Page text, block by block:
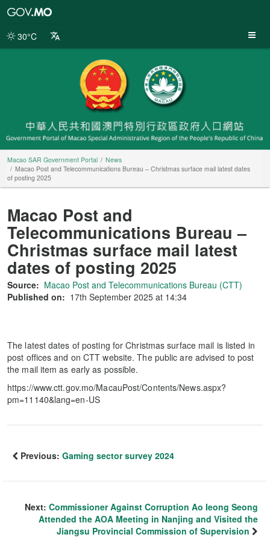
Portal
30°C
Macao SAR Government Portal
News
Macao Post and Telecommunications Bureau – Christmas surface mail latest dates
of posting 2025
Macao Post and
Telecommunications Bureau –
Christmas surface mail latest
dates of posting 2025
Source: Macao Post and Telecommunications Bureau (CTT)
Published on: 17th September 2025 at 14:34
The latest dates of posting for Christmas surface mail is listed in
post offices and on CTT website. The public are advised to post
the mail item as early as possible.
https://www.ctt.gov.mo/MacauPost/Contents/News.aspx?
pm=11140&lang=en-US
Previous: Gaming sector survey 2024
Next: Commissioner Against Corruption Ao Ieong Seong
Attended the AOA Meeting in Nanjing and Visited the
Jiangsu Provincial Commission of Supervision